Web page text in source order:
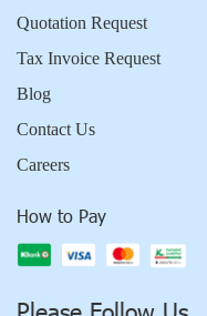
Quotation Request
Tax Invoice Request
Blog
Contact Us
Careers
How to Pay